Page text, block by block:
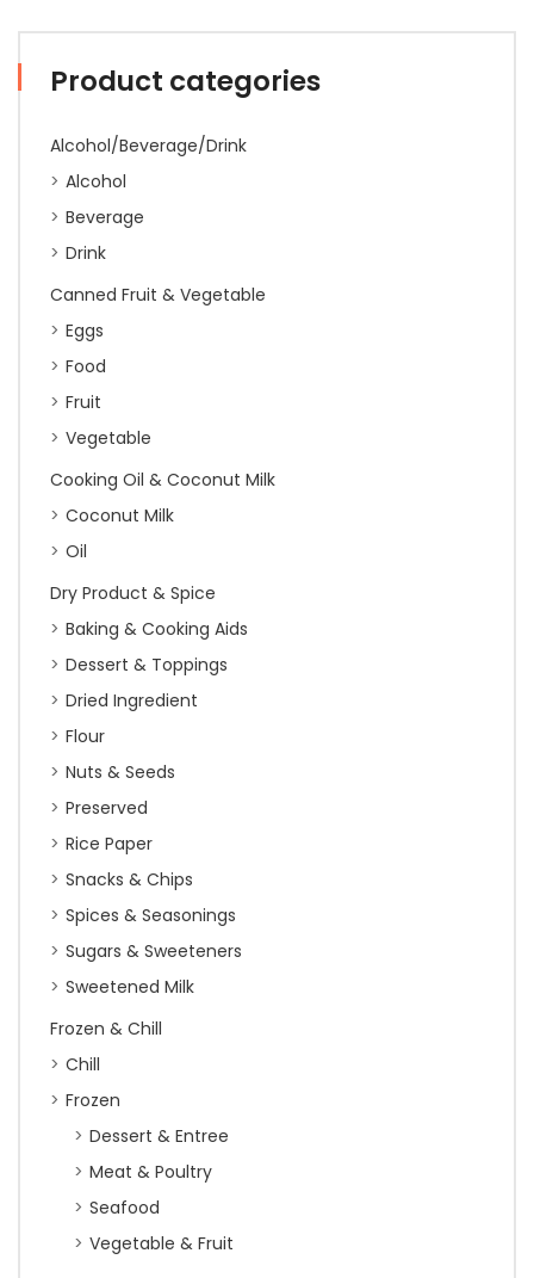
Product categories
Alcohol/Beverage/Drink
Alcohol
Beverage
Drink
Canned Fruit & Vegetable
Eggs
Food
Fruit
Vegetable
Cooking Oil & Coconut Milk
Coconut Milk
Oil
Dry Product & Spice
Baking & Cooking Aids
Dessert & Toppings
Dried Ingredient
Flour
Nuts & Seeds
Preserved
Rice Paper
Snacks & Chips
Spices & Seasonings
Sugars & Sweeteners
Sweetened Milk
Frozen & Chill
Chill
Frozen
Dessert & Entree
Meat & Poultry
Seafood
Vegetable & Fruit